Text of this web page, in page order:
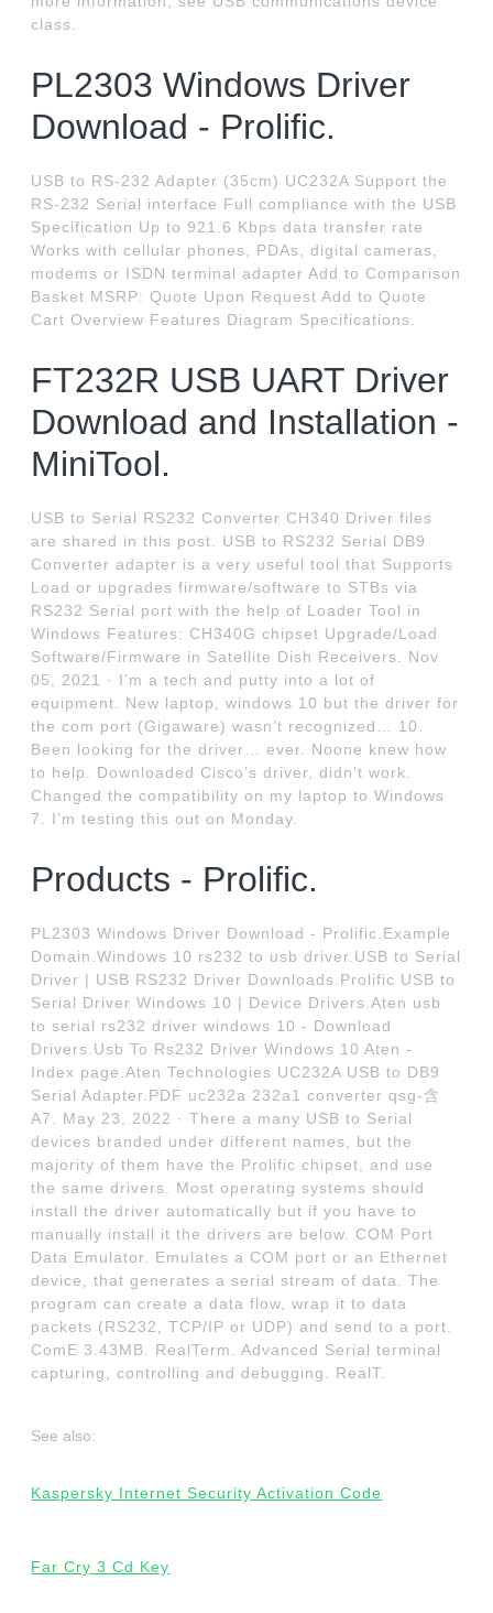
class.
PL2303 Windows Driver
Download - Prolific.
USB to RS-232 Adapter (35cm) UC232A Support the
RS-232 Serial interface Full compliance with the USB
Specification Up to 921.6 Kbps data transfer rate
Works with cellular phones, PDAs, digital cameras,
modems or ISDN terminal adapter Add to Comparison
Basket MSRP: Quote Upon Request Add to Quote
Cart Overview Features Diagram Specifications.
FT232R USB UART Driver
Download and Installation -
MiniTool.
USB to Serial RS232 Converter CH340 Driver files
are shared in this post. USB to RS232 Serial DB9
Converter adapter is a very useful tool that Supports
Load or upgrades firmware/software to STBs via
RS232 Serial port with the help of Loader Tool in
Windows Features: CH340G chipset Upgrade/Load
Software/Firmware in Satellite Dish Receivers. Nov
05, 2021 · I’m a tech and putty into a lot of
equipment. New laptop, windows 10 but the driver for
the com port (Gigaware) wasn’t recognized… 10.
Been looking for the driver… ever. Noone knew how
to help. Downloaded Cisco’s driver, didn’t work.
Changed the compatibility on my laptop to Windows
7. I’m testing this out on Monday.
Products - Prolific.
PL2303 Windows Driver Download - Prolific.Example
Domain.Windows 10 rs232 to usb driver.USB to Serial
Driver | USB RS232 Driver Downloads.Prolific USB to
Serial Driver Windows 10 | Device Drivers.Aten usb
to serial rs232 driver windows 10 - Download
Drivers.Usb To Rs232 Driver Windows 10 Aten -
Index page.Aten Technologies UC232A USB to DB9
Serial Adapter.PDF uc232a 232a1 converter qsg-含
A7. May 23, 2022 · There a many USB to Serial
devices branded under different names, but the
majority of them have the Prolific chipset, and use
the same drivers. Most operating systems should
install the driver automatically but if you have to
manually install it the drivers are below. COM Port
Data Emulator. Emulates a COM port or an Ethernet
device, that generates a serial stream of data. The
program can create a data flow, wrap it to data
packets (RS232, TCP/IP or UDP) and send to a port.
ComE 3.43MB. RealTerm. Advanced Serial terminal
capturing, controlling and debugging. RealT.
See also:
Kaspersky Internet Security Activation Code
Far Cry 3 Cd Key